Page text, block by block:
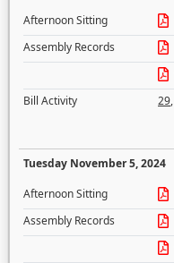
Afternoon Sitting
Assembly Records
Bill Activity
29,
Tuesday November 5, 2024
Afternoon Sitting
Assembly Records